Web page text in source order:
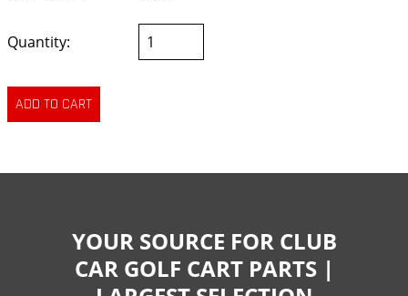
Quantity:
YOUR SOURCE FOR CLUB
CAR GOLF CART PARTS |